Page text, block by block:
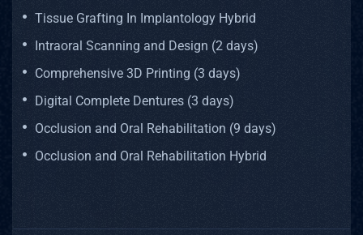
Tissue Grafting In Implantology Hybrid
Intraoral Scanning and Design (2 days)
Comprehensive 3D Printing (3 days)
Digital Complete Dentures (3 days)
Occlusion and Oral Rehabilitation (9 days)
Occlusion and Oral Rehabilitation Hybrid